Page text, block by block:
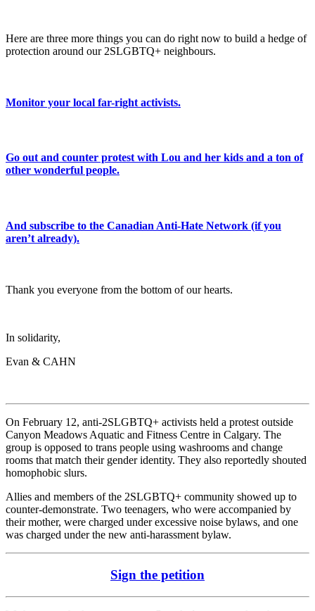
Here are three more things you can do right now to build a hedge of
protection around our 2SLGBTQ+ neighbours.
Monitor your local far-right activists.
Go out and counter protest with Lou and her kids and a ton of
other wonderful people.
And subscribe to the Canadian Anti-Hate Network (if you
aren’t already).
Thank you everyone from the bottom of our hearts.
In solidarity,
Evan & CAHN
On February 12, anti-2SLGBTQ+ activists held a protest outside
Canyon Meadows Aquatic and Fitness Centre in Calgary. The
group is opposed to trans people using washrooms and change
rooms that match their gender identity. They also reportedly shouted
homophobic slurs.
Allies and members of the 2SLGBTQ+ community showed up to
counter-demonstrate. Two teenagers, who were accompanied by
their mother, were charged under excessive noise bylaws, and one
was charged under the new anti-harassment bylaw.
Sign the petition